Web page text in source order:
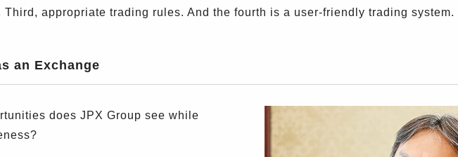
appropriate trading rules. And the fourth is a user-friendly trading system.
an Exchange
does JPX Group see while